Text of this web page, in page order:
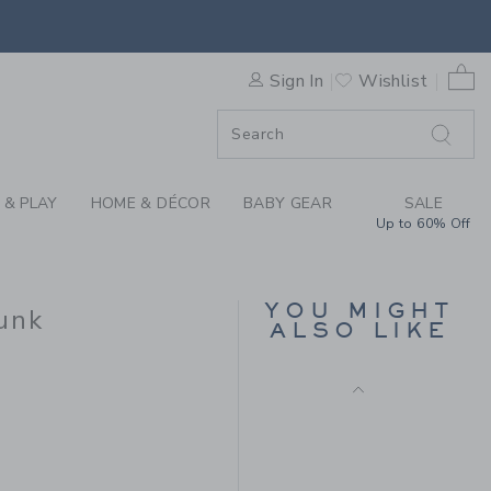
SWIM TRUNK BY
Sign In Wishlist
0
PLAY HOME & DÉCOR BABY GEAR SALE
Up to 60% Off
to
YOU MIGHT
ALSO LIKE
Price reduced from
$ 44,00 $ 11,51
Includes Additional 20% Off